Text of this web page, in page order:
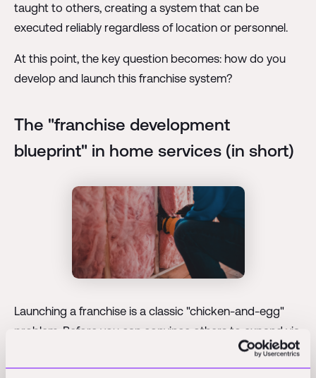
taught to others, creating a system that can be
executed reliably regardless of location or personnel.
At this point, the key question becomes: how do you
develop and launch this franchise system?
The "franchise development
blueprint" in home services (in short)
Launching a franchise is a classic "chicken-and-egg"
problem. Before you can convince others to expand via
your franchise, you must first demonstrate that your
model works reliably and profitably.